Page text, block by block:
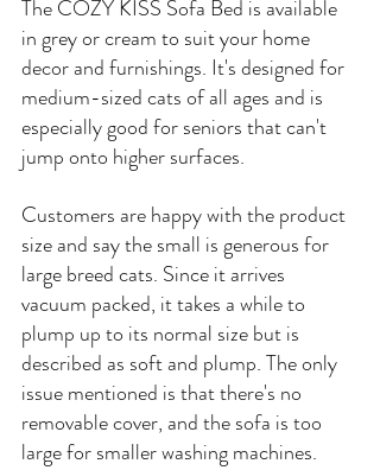
The COZY KISS Sofa Bed is available
in grey or cream to suit your home
decor and furnishings. It's designed for
medium-sized cats of all ages and is
especially good for seniors that can't
jump onto higher surfaces.
Customers are happy with the product
size and say the small is generous for
large breed cats. Since it arrives
vacuum packed, it takes a while to
plump up to its normal size but is
described as soft and plump. The only
issue mentioned is that there's no
removable cover, and the sofa is too
large for smaller washing machines.